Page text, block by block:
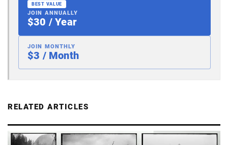
BEST VALUE
JOIN ANNUALLY
$30 / Year
JOIN MONTHLY
$3 / Month
RELATED ARTICLES